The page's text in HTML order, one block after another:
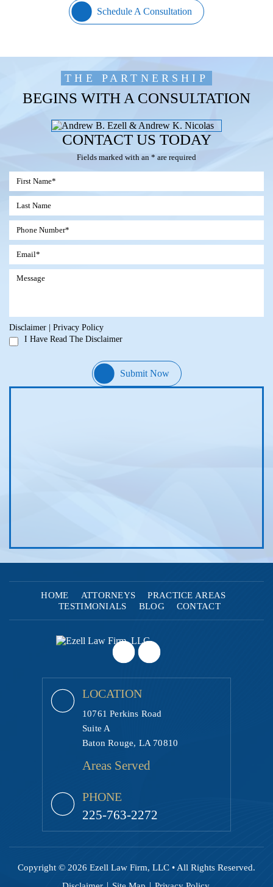
Schedule A Consultation
THE PARTNERSHIP
BEGINS WITH A CONSULTATION
CONTACT US TODAY
Fields marked with an * are required
Disclaimer
Privacy Policy
I Have Read The Disclaimer
HOME ATTORNEYS
PRACTICE AREAS
TESTIMONIALS
BLOG CONTACT
LOCATION
10761 Perkins Road
Suite A
Baton Rouge, LA 70810
Areas Served
PHONE
225-763-2272
Copyright © 2026 Ezell Law Firm, LLC • All Rights Reserved.